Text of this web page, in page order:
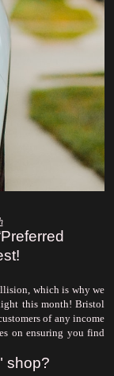
which is why we
this month! Bristol
of any income
on ensuring you find
shop?